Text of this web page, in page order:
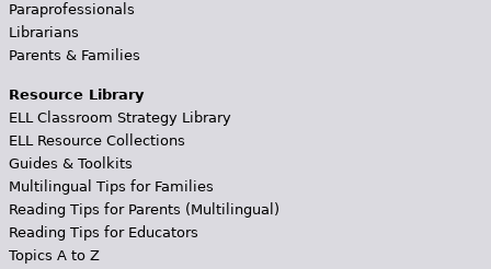
Paraprofessionals
Librarians
Parents & Families
Resource Library
ELL Classroom Strategy Library
ELL Resource Collections
Guides & Toolkits
Multilingual Tips for Families
Reading Tips for Parents (Multilingual)
Reading Tips for Educators
Topics A to Z